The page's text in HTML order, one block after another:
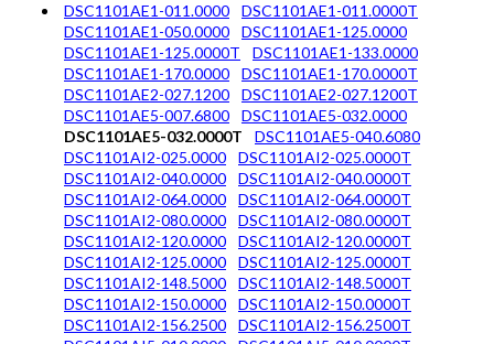
DSC1101AE1-011.0000
DSC1101AE1-011.0000T
DSC1101AE1-050.0000
DSC1101AE1-125.0000
DSC1101AE1-125.0000T
DSC1101AE1-133.0000
DSC1101AE1-170.0000
DSC1101AE1-170.0000T
DSC1101AE2-027.1200
DSC1101AE2-027.1200T
DSC1101AE5-007.6800
DSC1101AE5-032.0000
DSC1101AE5-032.0000T
DSC1101AE5-040.6080
DSC1101AI2-025.0000
DSC1101AI2-025.0000T
DSC1101AI2-040.0000
DSC1101AI2-040.0000T
DSC1101AI2-064.0000
DSC1101AI2-064.0000T
DSC1101AI2-080.0000
DSC1101AI2-080.0000T
DSC1101AI2-120.0000
DSC1101AI2-120.0000T
DSC1101AI2-125.0000
DSC1101AI2-125.0000T
DSC1101AI2-148.5000
DSC1101AI2-148.5000T
DSC1101AI2-150.0000
DSC1101AI2-150.0000T
DSC1101AI2-156.2500
DSC1101AI2-156.2500T